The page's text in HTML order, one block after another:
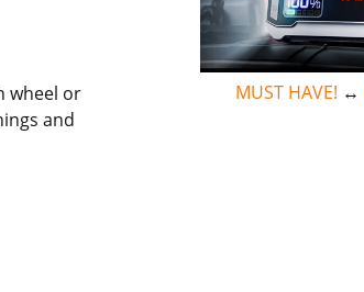
wheel or
and
MUST HAVE! ↔